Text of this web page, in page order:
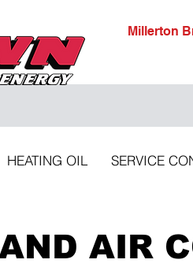
Millerton
HEATING OIL SERVICE
AIR